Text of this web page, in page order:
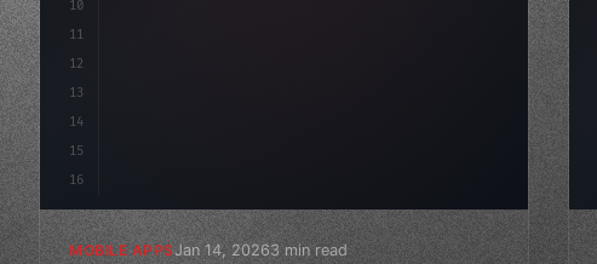
10
11
12
13
14
15
16
MOBILE APPSJan 14, 20263 min read